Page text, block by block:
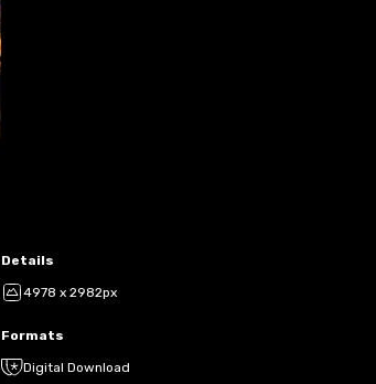
Details
4978 x 2982px
Formats
Digital Download